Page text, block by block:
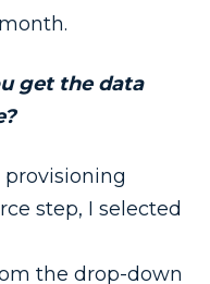
get the data
step, I selected
the drop-down